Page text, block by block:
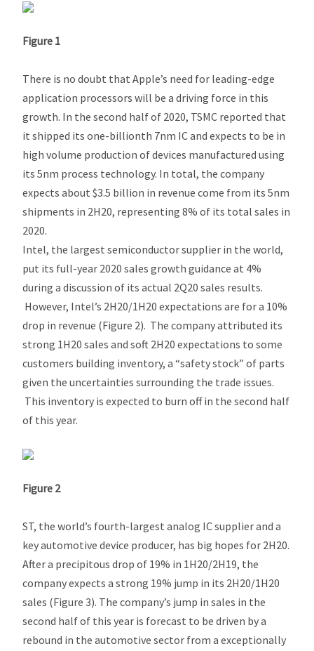
Figure 1
There is no doubt that Apple’s need for leading-edge
application processors will be a driving force in this
growth. In the second half of 2020, TSMC reported that
it shipped its one-billionth 7nm IC and expects to be in
high volume production of devices manufactured using
its 5nm process technology. In total, the company
expects about $3.5 billion in revenue come from its 5nm
shipments in 2H20, representing 8% of its total sales in
2020.
Intel, the largest semiconductor supplier in the world,
put its full-year 2020 sales growth guidance at 4%
during a discussion of its actual 2Q20 sales results.
However, Intel’s 2H20/1H20 expectations are for a 10%
drop in revenue (Figure 2). The company attributed its
strong 1H20 sales and soft 2H20 expectations to some
customers building inventory, a “safety stock” of parts
given the uncertainties surrounding the trade issues.
This inventory is expected to burn off in the second half
of this year.
Figure 2
ST, the world’s fourth-largest analog IC supplier and a
key automotive device producer, has big hopes for 2H20.
After a precipitous drop of 19% in 1H20/2H19, the
company expects a strong 19% jump in its 2H20/1H20
sales (Figure 3). The company’s jump in sales in the
second half of this year is forecast to be driven by a
rebound in the automotive sector from a exceptionally